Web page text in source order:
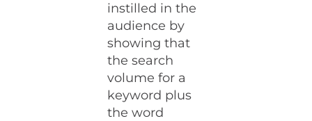
instilled in the
audience by
showing that
the search
volume for a
keyword plus
the word